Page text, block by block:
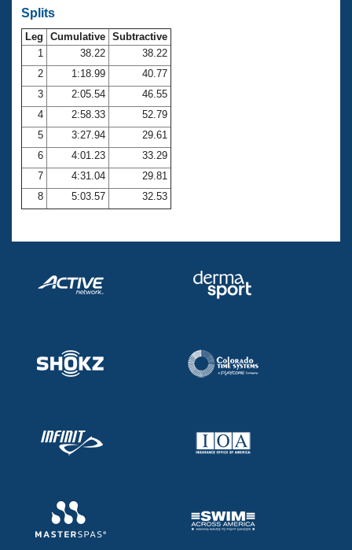
Splits
Leg Cumulative Subtractive
1
38.22
38.22
2
1:18.99
40.77
3
2:05.54
46.55
4
2:58.33
52.79
5
3:27.94
29.61
6
4:01.23
33.29
7
4:31.04
29.81
8
5:03.57 32.53